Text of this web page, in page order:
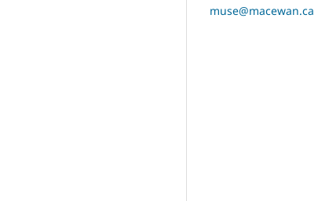
muse@macewan.ca